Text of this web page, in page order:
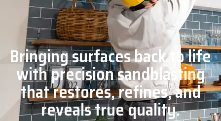
Bringing surfaces back to life
with precision sandblasting
that restores, refines, and
reveals true quality.